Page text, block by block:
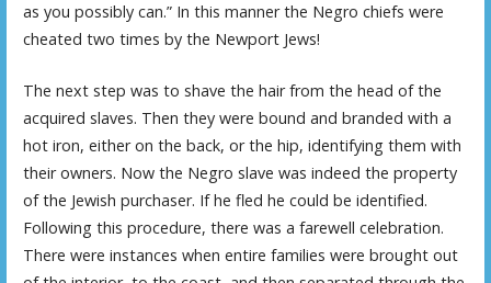
as you possibly can.” In this manner the Negro chiefs were
cheated two times by the Newport Jews!
The next step was to shave the hair from the head of the
acquired slaves. Then they were bound and branded with a
hot iron, either on the back, or the hip, identifying them with
their owners. Now the Negro slave was indeed the property
of the Jewish purchaser. If he fled he could be identified.
Following this procedure, there was a farewell celebration.
There were instances when entire families were brought out